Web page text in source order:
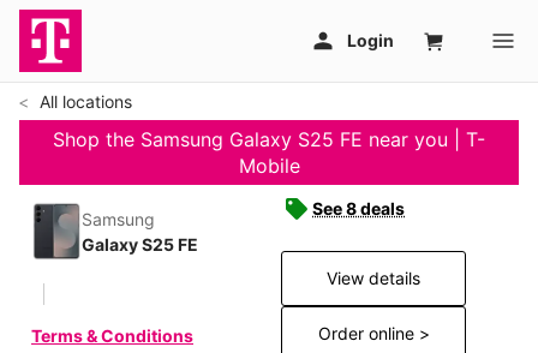
All locations
Shop the Samsung Galaxy S25 FE near you | T-
Mobile
Samsung
Galaxy S25 FE
Terms & Conditions
See 8 deals
View details
Order online >